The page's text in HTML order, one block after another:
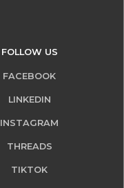
FOLLOW US
FACEBOOK
LINKEDIN
INSTAGRAM
THREADS
TIKTOK